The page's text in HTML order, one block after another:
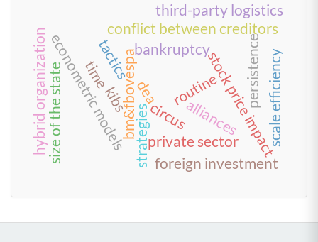
time bm&fbovespabankruptcy
routine
tactics
strategiescircus
kibs
econometric models
conflict between creditors
stock price impact
foreign investment
persistence
alliances scale efficiency
third-party logistics
dea
size of the state
hybrid organization private sector